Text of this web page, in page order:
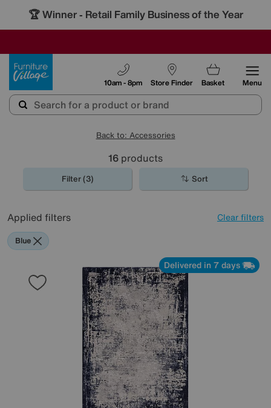
🏆 Winner - Retail Family Business of the Year
Store Finder
10am - 8pm Basket Menu
Back to: Accessories
16 products
Filter (3) Sort
Applied filters Clear filters
Blue
Delivered in 7 days